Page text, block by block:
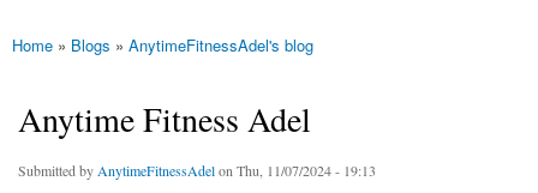
You are here
Home » Blogs » AnytimeFitnessAdel's blog
Anytime Fitness Adel
Submitted by AnytimeFitnessAdelon Thu, 11/07/2024 - 19:13